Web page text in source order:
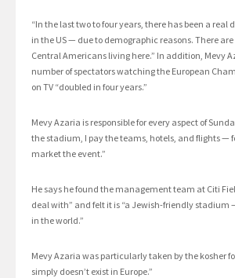
“In the last two to four years, there has been a real
in the US — due to demographic reasons. There
Central Americans living here.” In addition, Mevy
number of spectators watching the European
on TV “doubled in four years.”
Mevy Azaria is responsible for every aspect of
the stadium, I pay the teams, hotels, and flights —
market the event.”
He says he found the management team at Citi
deal with” and felt it is “a Jewish-friendly stadium
in the world.”
Mevy Azaria was particularly taken by the kosher
simply doesn’t exist in Europe.”